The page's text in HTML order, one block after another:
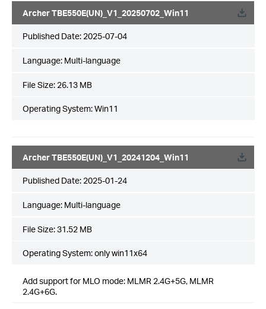
Archer TBE550E(UN)_V1_20250702_Win11
Published Date: 2025-07-04
Language: Multi-language
File Size: 26.13 MB
Operating System: Win11
Archer TBE550E(UN)_V1_20241204_Win11
Published Date: 2025-01-24
Language: Multi-language
File Size:31.52 MB
Operating System: only win11x64
Add support for MLO mode: MLMR 2.4G+5G, MLMR
2.4G+6G.